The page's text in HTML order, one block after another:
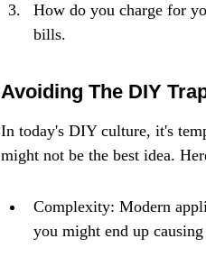
How do you charge for
bills.
Avoiding The DIY
In today's DIY culture, it's
might not be the best idea.
Complexity: Modern
you might end up